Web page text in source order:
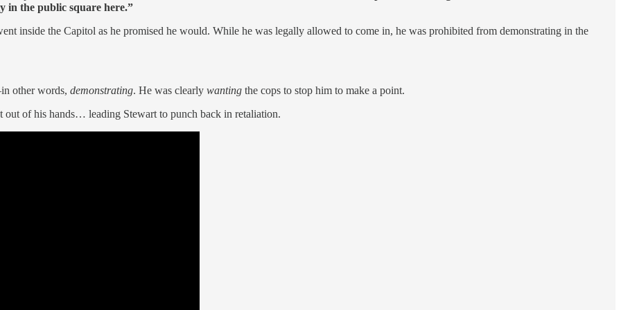
in the public square here.”
inside the Capitol as he promised he would. While he was legally allowed to come in, he was prohibited from demonstrating in the
other words, demonstrating. He was clearly wanting the cops to stop him to make a point.
out of his hands… leading Stewart to punch back in retaliation.